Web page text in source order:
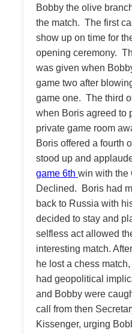
Bobby the olive
the match. The first
show up on time for
opening ceremony.
was given when
game two after
game one. The third
when Boris agreed to
private game room
Boris offered a fourth
stood up and
game 6th win with the
Declined. Boris had
back to Russia with
decided to stay and
selfless act allowed
interesting match.
he lost a chess
had geopolitical
and Bobby were
call from then
Kissenger, urging